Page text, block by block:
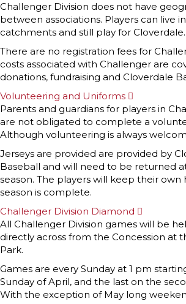
p
a
n
Challenger Division does not have
between associations. Players can live
catchments and still play for Cloverdale.
There are no registration fees for
costs associated with Challenger are
donations, fundraising and Cloverdale
Volunteering and Uniforms
p
a
n
d
Parents and guardians for players in
are not obligated to complete a
Although volunteering is always
Jerseys are provided are provided by
Baseball and will need to be returned
season. The players will keep their own
season is complete.
Challenger Division Diamond
p
a
All Challenger Division games will be
directly across from the Concession at
Park.
Games are every Sunday at 1 pm
Sunday of April, and the last on the
With the exception of May long